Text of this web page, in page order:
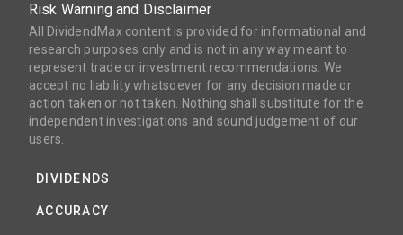
Risk Warning and Disclaimer
All DividendMax content is provided for informational and
research purposes only and is not in any way meant to
represent trade or investment recommendations. We
accept no liability whatsoever for any decision made or
action taken or not taken. Nothing shall substitute for the
independent investigations and sound judgement of our
users.
DIVIDENDS
ACCURACY